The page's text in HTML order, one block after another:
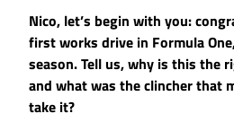
Nico, let’s begin with you:
first works drive in Formula
season. Tell us, why is this the
and what was the clincher that
take it?